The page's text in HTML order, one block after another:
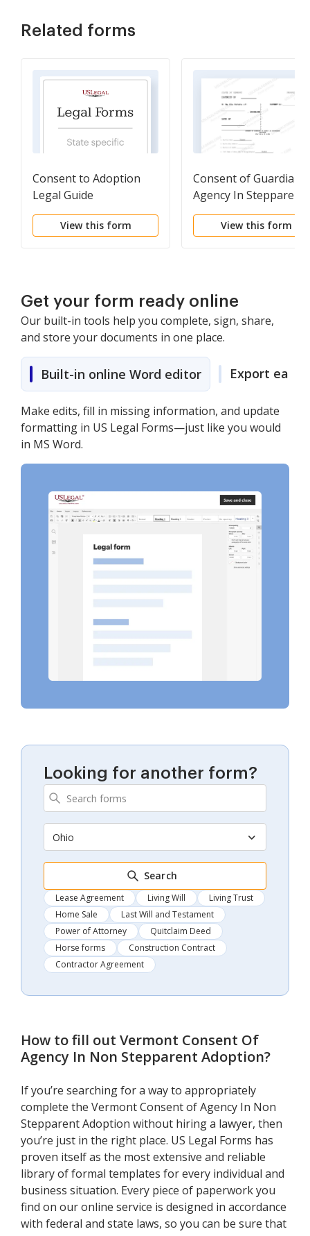
Related forms
Consent to Adoption
Legal Guide
View this form
Consent of Guardian
Agency In Stepparent
Adoption
View this form
Get your form ready online
Our built-in tools help you complete, sign, share,
and store your documents in one place.
Built-in online Word editor Export easily
Make edits, fill in missing information, and update
formatting in US Legal Forms—just like you would
in MS Word.
Looking for another form?
Ohio
Search
Lease Agreement Living Will
Living Trust
Home Sale
Last Will and Testament
Power of Attorney
Quitclaim Deed
Horse forms
Construction Contract
Contractor Agreement
How to fill out Vermont Consent Of
Agency In Non Stepparent Adoption?
If you’re searching for a way to appropriately
complete the Vermont Consent of Agency In Non
Stepparent Adoption without hiring a lawyer, then
you’re just in the right place. US Legal Forms has
proven itself as the most extensive and reliable
library of formal templates for every individual and
business situation. Every piece of paperwork you
find on our online service is designed in accordance
with federal and state laws, so you can be sure that